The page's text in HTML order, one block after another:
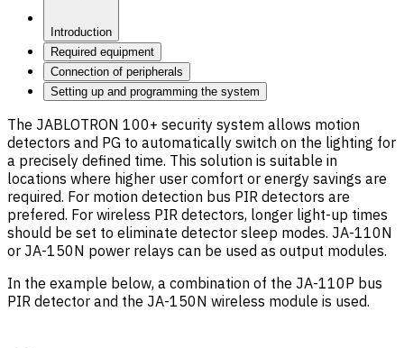
Introduction
Required equipment
Connection of peripherals
Setting up and programming the system
The JABLOTRON 100+ security system allows motion
detectors and PG to automatically switch on the lighting for
a precisely defined time. This solution is suitable in
locations where higher user comfort or energy savings are
required. For motion detection bus PIR detectors are
prefered. For wireless PIR detectors, longer light-up times
should be set to eliminate detector sleep modes. JA-110N
or JA-150N power relays can be used as output modules.
In the example below, a combination of the JA-110P bus
PIR detector and the JA-150N wireless module is used.